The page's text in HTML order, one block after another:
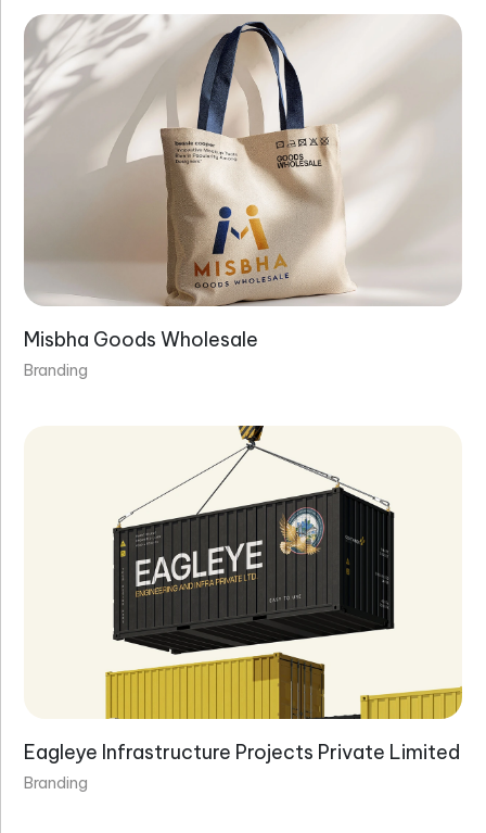
Misbha Goods Wholesale
Branding
Eagleye Infrastructure Projects Private Limited
Branding